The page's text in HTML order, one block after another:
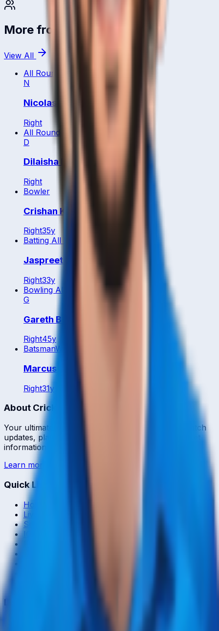
More from Italy
View All
All Rounder
N
Nicolas Maiolo,
Right
All Rounder
D
Dilaisha Nanayakkara
Right
Bowler
Crishan Kalugamage
Right35y
Batting All Rounder
Jaspreet Singh
Right33y
Bowling All Rounder
G
Gareth Berg
Right45y
BatsmanWK
Marcus Campopiano
Right31y
About CrickCore
Your ultimate destination for live cricket scores, match
updates, player statistics, and comprehensive cricket
information.
Learn more →
Quick Links
Home
Live & Recent Matches
Series & Tournaments
ICC Rankings
Legal